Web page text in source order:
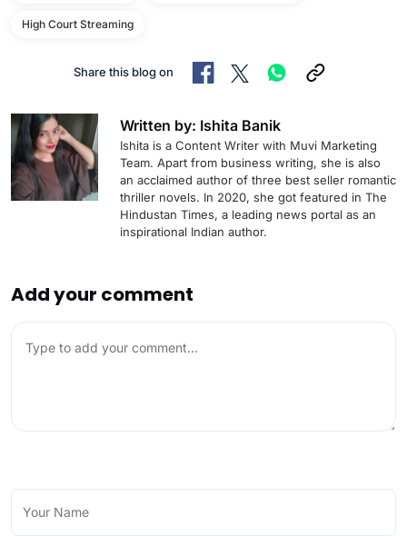
High Court Streaming
Share this blog on
Written by: Ishita Banik
Ishita is a Content Writer with Muvi Marketing
Team. Apart from business writing, she is also
an acclaimed author of three best seller romantic
thriller novels. In 2020, she got featured in The
Hindustan Times, a leading news portal as an
inspirational Indian author.
Add your comment